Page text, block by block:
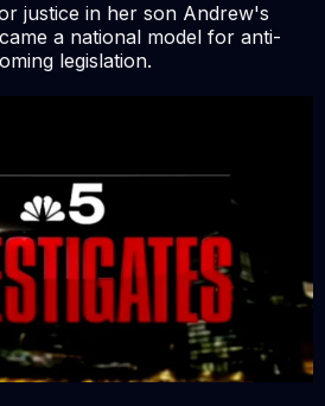
justice in her son Andrew's
a national model for anti-
legislation.